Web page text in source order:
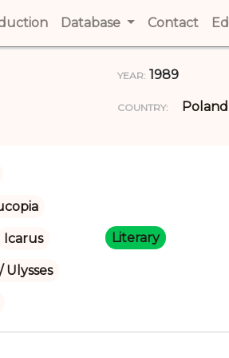
(current)
Database Contact
YEAR: 1989
COUNTRY: Poland
Icarus
Ulysses
Literary